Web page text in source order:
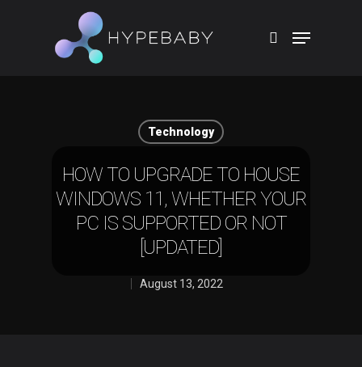
Technology
HOW TO UPGRADE TO HOUSE
WINDOWS 11, WHETHER YOUR
PC IS SUPPORTED OR NOT
[UPDATED]
August 13, 2022